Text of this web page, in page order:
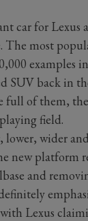
car for Lexus
The most
examples
SUV back in
full of them,
field.
lower, wider
new platform
and
Lexus